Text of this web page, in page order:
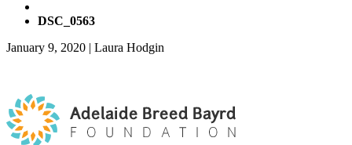
DSC_0563
January 9, 2020 | Laura Hodgin